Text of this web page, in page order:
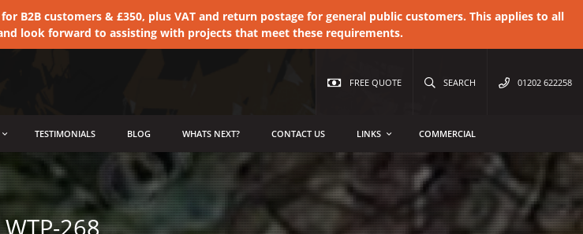
B2B customers & £350, plus VAT and return postage for general public customers. This applies to all
look forward to assisting with projects that meet these requirements.
FREE QUOTE SEARCH 01202 622258
TESTIMONIALS BLOG WHATS NEXT? CONTACT US LINKS COMMERCIAL
WTP-268